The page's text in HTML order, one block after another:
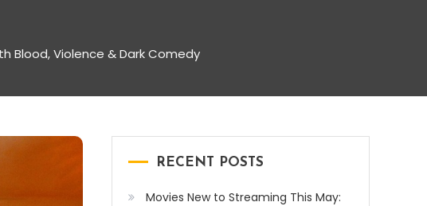
Blood, Violence & Dark Comedy
RECENT POSTS
Movies New to Streaming This May: